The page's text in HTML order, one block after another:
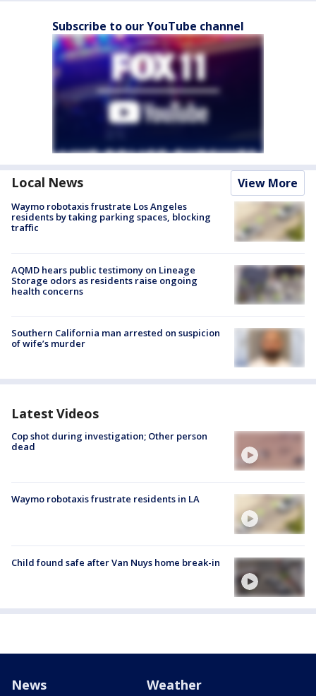
Subscribe to our YouTube channel
Local News View More
Waymo robotaxis frustrate Los Angeles
residents by taking parking spaces, blocking
traffic
AQMD hears public testimony on Lineage
Storage odors as residents raise ongoing
health concerns
Southern California man arrested on suspicion
of wife’s murder
Latest Videos
Cop shot during investigation; Other person
dead
Waymo robotaxis frustrate residents in LA
Child found safe after Van Nuys home break-in
News Weather